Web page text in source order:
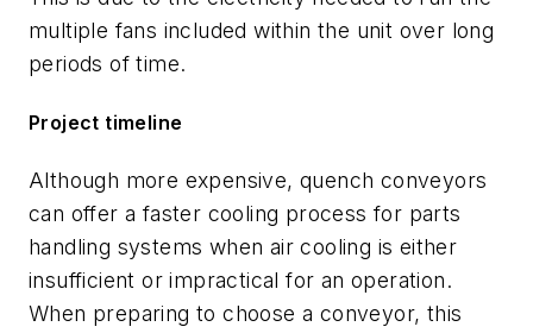
multiple fans included within the unit over long
periods of time.
Project timeline
Although more expensive, quench conveyors
can offer a faster cooling process for parts
handling systems when air cooling is either
insufficient or impractical for an operation.
When preparing to choose a conveyor, this